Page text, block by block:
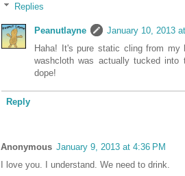
Replies
Peanutlayne
January 10, 2013
Haha! It's pure static cling from
washcloth was actually tucked
dope!
Reply
Anonymous January 9, 2013 at 4:36 PM
I love you. I understand. We need to drink.